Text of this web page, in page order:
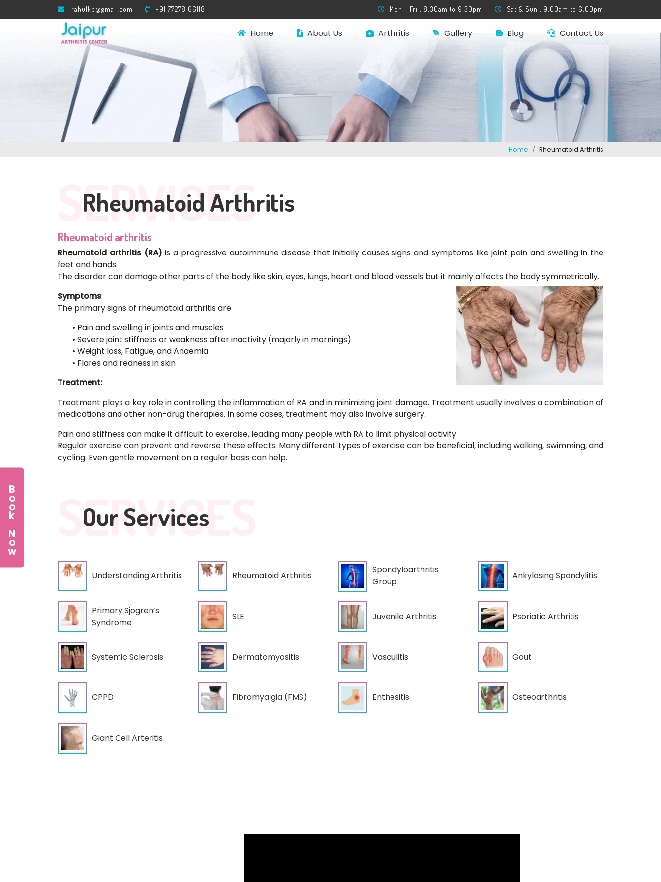
jrahulkp@gmail.com +91 77278 66118 Mon - Fri : 8:30am to 9:30pm Sat & Sun : 9:00am to 6:00pm
Home About Us Arthritis Gallery Blog Contact Us
Home Rheumatoid Arthritis
SERVICES
Rheumatoid Arthritis
Rheumatoid arthritis
Rheumatoid arthritis (RA) is a progressive autoimmune disease that initially causes signs and symptoms like joint pain and swelling in the
feet and hands.
The disorder can damage other parts of the body like skin, eyes, lungs, heart and blood vessels but it mainly affects the body symmetrically.
Symptoms:
The primary signs of rheumatoid arthritis are
• Pain and swelling in joints and muscles
• Severe joint stiffness or weakness after inactivity (majorly in mornings)
• Weight loss, Fatigue, and Anaemia
• Flares and redness in skin
Treatment:
Treatment plays a key role in controlling the inflammation of RA and in minimizing joint damage. Treatment usually involves a combination of
medications and other non-drug therapies. In some cases, treatment may also involve surgery.
Pain and stiffness can make it difficult to exercise, leading many people with RA to limit physical activity
Regular exercise can prevent and reverse these effects. Many different types of exercise can be beneficial, including walking, swimming, and
cycling. Even gentle movement on a regular basis can help.
SERVICES
Our Services
Understanding Arthritis Rheumatoid Arthritis
Spondyloarthritis
Group
Ankylosing Spondylitis
Primary Sjogren’s
Syndrome
SLE Juvenile Arthritis Psoriatic Arthritis
Systemic Sclerosis Dermatomyositis Vasculitis Gout
CPPD Fibromyalgia (FMS) Enthesitis Osteoarthritis
Giant Cell Arteritis
Book Now